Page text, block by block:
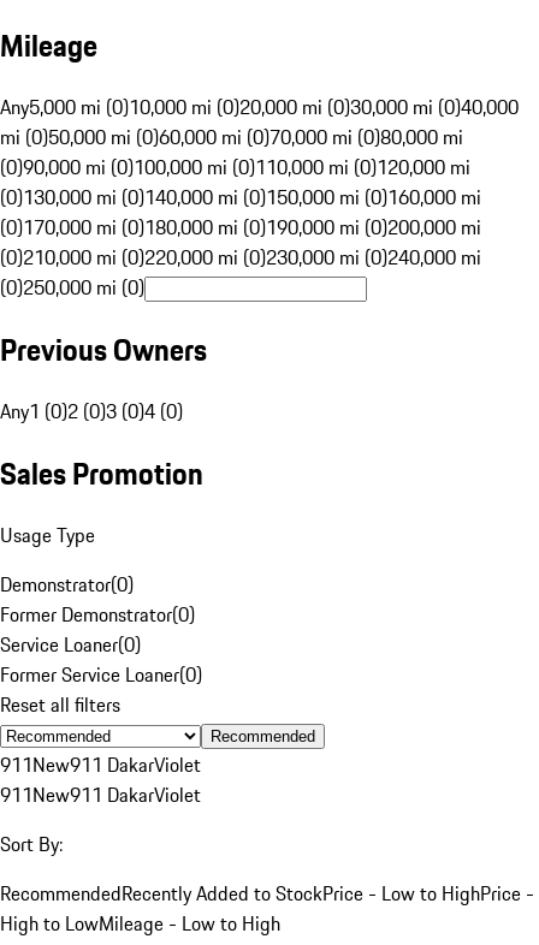
Mileage
Any5,000 mi (0)10,000 mi (0)20,000 mi (0)30,000 mi (0)40,000
mi (0)50,000 mi (0)60,000 mi (0)70,000 mi (0)80,000 mi
(0)90,000 mi (0)100,000 mi (0)110,000 mi (0)120,000 mi
(0)130,000 mi (0)140,000 mi (0)150,000 mi (0)160,000 mi
(0)170,000 mi (0)180,000 mi (0)190,000 mi (0)200,000 mi
(0)210,000 mi (0)220,000 mi (0)230,000 mi (0)240,000 mi
(0)250,000 mi (0)
Previous Owners
Any1 (0)2 (0)3 (0)4 (0)
Sales Promotion
Usage Type
Demonstrator(0)
Former Demonstrator(0)
Service Loaner(0)
Former Service Loaner(0)
Reset all filters
Recommended
911New911 DakarViolet
911New911 DakarViolet
Sort By:
RecommendedRecently Added to StockPrice - Low to HighPrice -
High to LowMileage - Low to High